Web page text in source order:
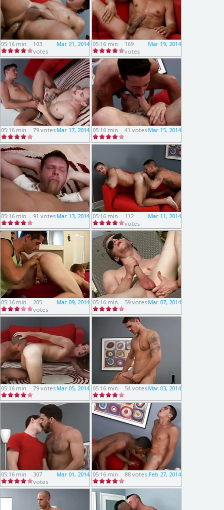
05:16 min Mar 21, 2014
103
votes
05:16 min Mar 19, 2014
169
votes
05:16 min Mar 17, 2014
79 votes 05:16 min Mar 15, 2014
41 votes
05:16 min Mar 13, 2014
91 votes 05:16 min Mar 11, 2014
112
votes
05:16 min Mar 09, 2014
205
votes
05:16 min Mar 07, 2014
59 votes
05:16 min Mar 05, 2014
79 votes 05:16 min Mar 03, 2014
54 votes
05:16 min Mar 01, 2014
307
votes
05:16 min Feb 27, 2014
88 votes